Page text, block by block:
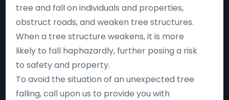
tree and fall on individuals and properties,
obstruct roads, and weaken tree structures.
When a tree structure weakens, it is more
likely to fall haphazardly, further posing a risk
to safety and property.
To avoid the situation of an unexpected tree
falling, call upon us to provide you with